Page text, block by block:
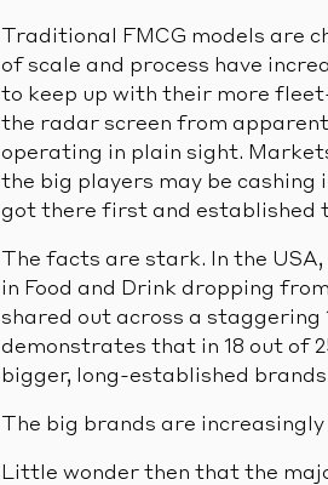
Traditional FMCG models are
of scale and process have
to keep up with their more
the radar screen from
operating in plain sight.
the big players may be
got there first and established
The facts are stark. In the
in Food and Drink dropping
shared out across a staggering
demonstrates that in 18 out of
bigger, long-established
The big brands are
Little wonder then that the